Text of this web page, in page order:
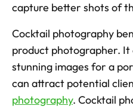
Use
Tools
Try
capture better shots of
Cocktail photography
product photographer. It
stunning images for a
can attract potential
photography. Cocktail